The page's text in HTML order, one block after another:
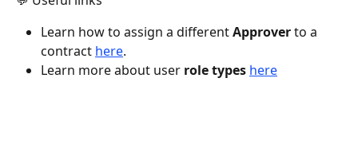
Learn how to assign a different Approver to a
contract here.
Learn more about user role types here